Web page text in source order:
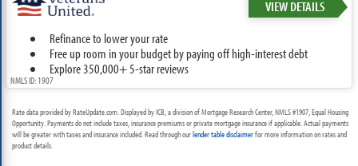
VIEW DETAILS
Refinance to lower your rate
Free up room in your budget by paying off high-interest debt
Explore 350,000+ 5-star reviews
NMLS ID: 1907
Rate data provided by RateUpdate.com. Displayed by ICB, a division of Mortgage Research Center, NMLS #1907, Equal Housing
Opportunity. Payments do not include taxes, insurance premiums or private mortgage insurance if applicable. Actual payments
will be greater with taxes and insurance included. Read through ourlender table disclaimerfor more information on rates and
product details.